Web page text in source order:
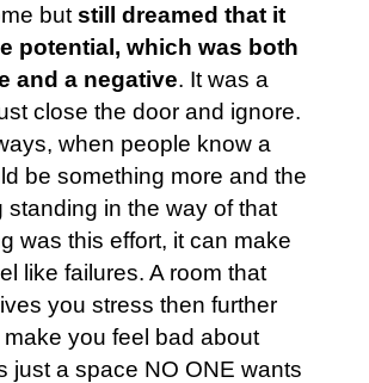
but still dreamed that it
potential, which was both
and a negative. It was a
close the door and ignore.
when people know a
be something more and the
standing in the way of that
was this effort, it can make
like failures. A room that
you stress then further
you feel bad about
just a space NO ONE wants